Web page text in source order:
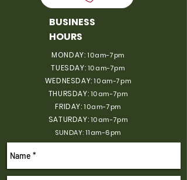
BUSINESS
HOURS
MONDAY:10am-7pm
TUESDAY:10am-7pm
WEDNESDAY:10am-7pm
THURSDAY:10am-7pm
FRIDAY:10am-7pm
SATURDAY:10am-7pm
SUNDAY: 11am-6pm